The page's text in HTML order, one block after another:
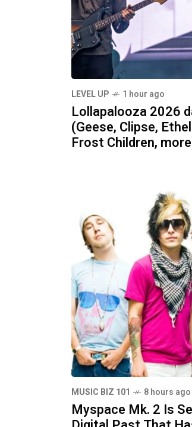
LEVEL UP 1 hour ago
Lollapalooza 2026
(Geese, Clipse,
Frost Children,
MUSIC BIZ 101 8 hours ago
Myspace Mk. 2 Is